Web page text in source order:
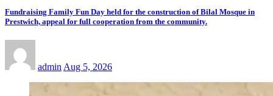
Fundraising Family Fun Day held for the construction of Bilal Mosque in
Prestwich, appeal for full cooperation from the community.
admin Aug 5, 2026